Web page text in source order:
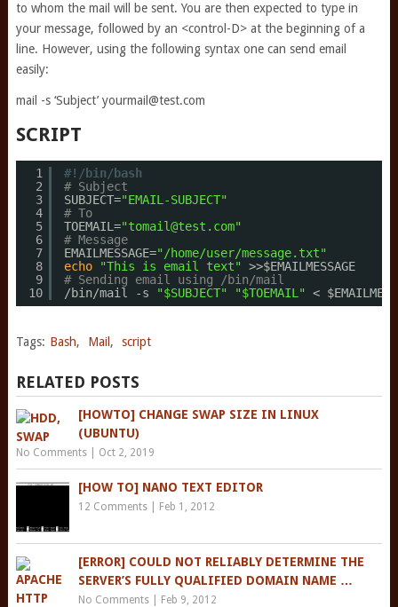
to whom the mail will be sent. You are then expected to type in
your message, followed by an <control-D> at the beginning of a
line. However, using the following syntax one can send email
easily:
mail -s ‘Subject’yourmail@test.com
SCRIPT
1
2
3
4
5
6
7
8
9
10
#!/bin/bash
# Subject
SUBJECT="EMAIL-SUBJECT"
# To
TOEMAIL="tomail@test.com"
# Message
EMAILMESSAGE="/home/user/message.txt"
echo
"This is email text" >>$EMAILMESSAGE
# Sending email using /bin/mail
/bin/mail
-s "$SUBJECT" "$TOEMAIL" <
Tags: Bash, Mail , script
RELATED POSTS
[HOWTO] CHANGE SWAP SIZE IN LINUX
(UBUNTU)
No Comments| Oct 2, 2019
[HOW TO] NANO TEXT EDITOR
12 Comments| Feb 1, 2012
[ERROR] COULD NOT RELIABLY DETERMINE THE
SERVER’S FULLY QUALIFIED DOMAIN NAME …
No Comments| Feb 9, 2012